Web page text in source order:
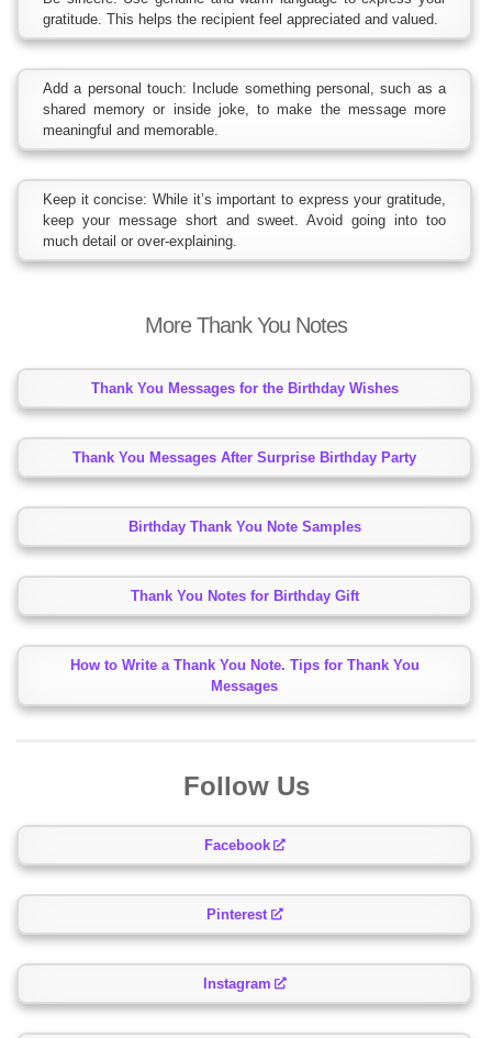
gratitude. This helps the recipient feel appreciated and valued.
Add a personal touch: Include something personal, such as a
shared memory or inside joke, to make the message more
meaningful and memorable.
Keep it concise: While it’s important to express your gratitude,
keep your message short and sweet. Avoid going into too
much detail or over-explaining.
More Thank You Notes
Thank You Messages for the Birthday Wishes
Thank You Messages After Surprise Birthday Party
Birthday Thank You Note Samples
Thank You Notes for Birthday Gift
How to Write a Thank You Note. Tips for Thank You
Messages
Follow Us
Facebook
Pinterest
Instagram